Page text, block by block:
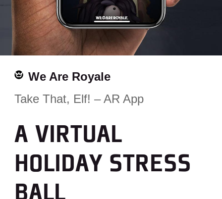
We Are Royale
Take That, Elf! – AR App
A VIRTUAL
HOLIDAY STRESS
BALL